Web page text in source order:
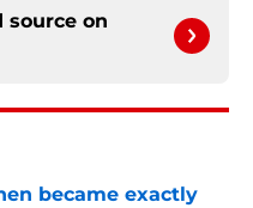
source on
became exactly